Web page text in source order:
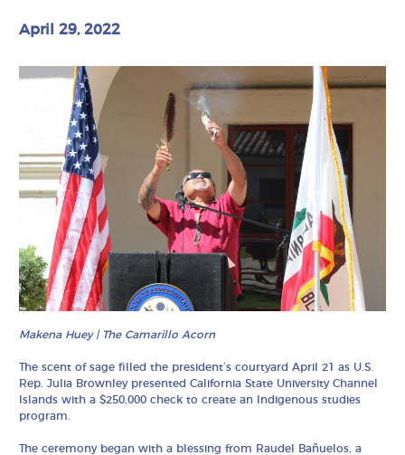
April 29, 2022
Makena Huey | The Camarillo Acorn
The scent of sage filled the president’s courtyard April 21 as U.S.
Rep. Julia Brownley presented California State University Channel
Islands with a $250,000 check to create an Indigenous studies
program.
The ceremony began with a blessing from Raudel Bañuelos, a